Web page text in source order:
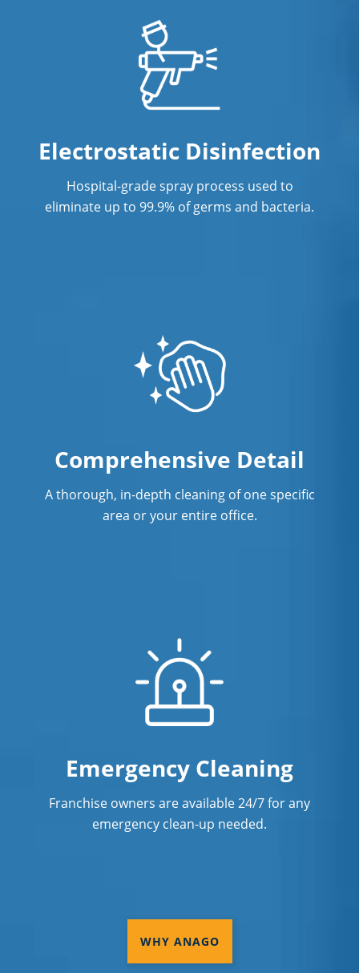
Post Construction Cleaning Services
Professional Cleaning Service in
Vancouver, BC
Restaurant Cleaning
Electrostatic Disinfection
Hospital-grade spray process used to
eliminate up to 99.9% of germs and bacteria.
Comprehensive Detail
A thorough, in-depth cleaning of one specific
area or your entire office.
Emergency Cleaning
Franchise owners are available 24/7 for any
emergency clean-up needed.
WHY ANAGO